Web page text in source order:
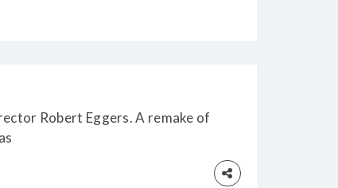
Robert Eggers. A remake of
novel Dracula